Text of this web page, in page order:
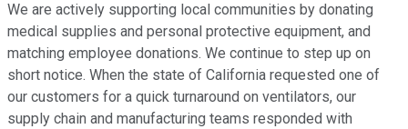
We are actively supporting local communities by donating
medical supplies and personal protective equipment, and
matching employee donations. We continue to step up on
short notice. When the state of California requested one of
our customers for a quick turnaround on ventilators, our
supply chain and manufacturing teams responded with